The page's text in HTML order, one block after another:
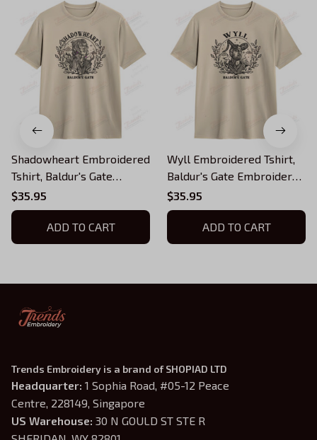
Shadowheart Embroidered
Tshirt, Baldur's Gate
Embroidered Tshirt
$35.95
ADD TO CART
Wyll Embroidered Tshirt,
Baldur's Gate Embroidered
Tshirt
$35.95
ADD TO CART
Trends Embroidery is a brand of SHOPIAD LTD
Headquarter: 1 Sophia Road, #05-12 Peace
Centre, 228149, Singapore
US Warehouse: 30 N GOULD ST STE R